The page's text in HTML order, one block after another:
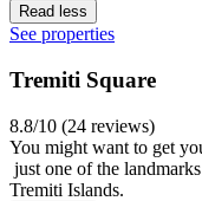
Read less
See properties
Tremiti Square
8.8/10 (24 reviews)
You might want to get
just one of the
Tremiti Islands.